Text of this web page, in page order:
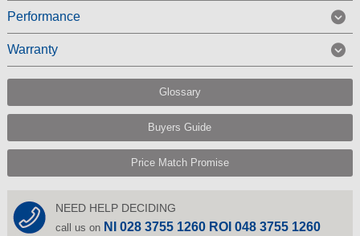
Performance
Warranty
Glossary
Buyers Guide
Price Match Promise
NEED HELP DECIDING
call us on NI 028 3755 1260 ROI 048 3755 1260